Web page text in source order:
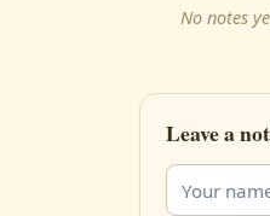
No notes
Leave a